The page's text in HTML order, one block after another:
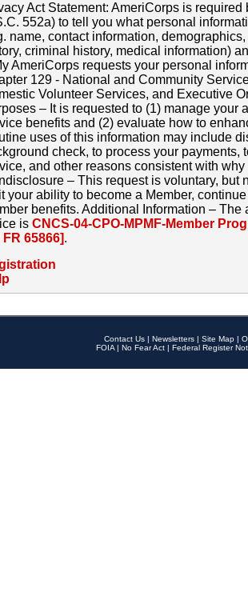
Act Statement: AmeriCorps is
552a) to tell you what personal
name, contact information,
criminal history, medical information)
AmeriCorps requests your personal
129 - National and Community
Volunteer Services, and Executive
– It is requested to (1) manage your
benefits and (2) evaluate how to
uses of this information may include
check, to process your payments,
and other reasons consistent with
– This request is voluntary, but
your ability to become a Member,
benefits. Additional Information –
is CNCS-04-CPO-MPMF-Member
FR 65866].
Contact Us | Newsletters | Site Map |
FOIA | No Fear Act | Federal Register